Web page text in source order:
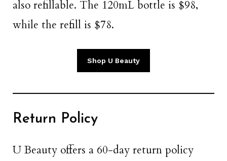
also refillable. The 120mL bottle is $98,
while the refill is $78.
Shop U Beauty
Return Policy
U Beauty offers a 60-day return policy